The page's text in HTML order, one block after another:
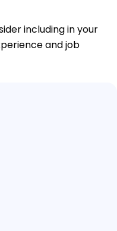
including in your
and job